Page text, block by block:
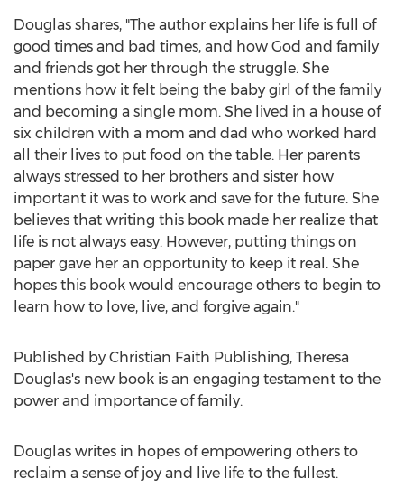
Douglas shares, "The author explains her life is full of
good times and bad times, and how God and family
and friends got her through the struggle. She
mentions how it felt being the baby girl of the family
and becoming a single mom. She lived in a house of
six children with a mom and dad who worked hard
all their lives to put food on the table. Her parents
always stressed to her brothers and sister how
important it was to work and save for the future. She
believes that writing this book made her realize that
life is not always easy. However, putting things on
paper gave her an opportunity to keep it real. She
hopes this book would encourage others to begin to
learn how to love, live, and forgive again."
Published by Christian Faith Publishing, Theresa
Douglas's new book is an engaging testament to the
power and importance of family.
Douglas writes in hopes of empowering others to
reclaim a sense of joy and live life to the fullest.